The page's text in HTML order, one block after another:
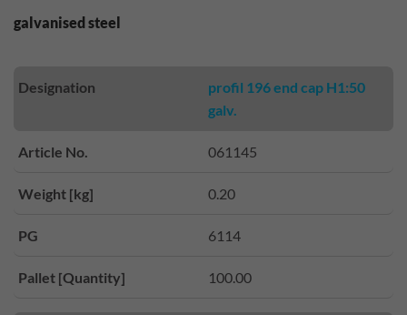
galvanised steel
Designation
profil 196 end cap H1:50
galv.
Article No. 061145
Weight [kg] 0.20
PG 6114
Pallet [Quantity] 100.00